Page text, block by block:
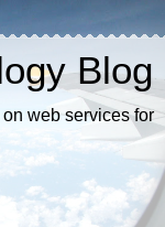
Blog
web services for